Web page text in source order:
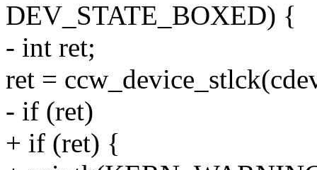
DEV_STATE_BOXED) {
- int ret;
ret =
- if (ret)
+ if (ret) {